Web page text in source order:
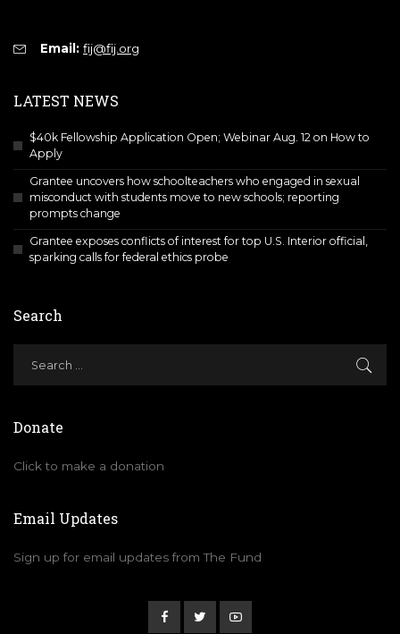
Email: fij@fij.org
LATEST NEWS
$40k Fellowship Application Open; Webinar Aug. 12 on How to
Apply
Grantee uncovers how schoolteachers who engaged in sexual
misconduct with students move to new schools; reporting
prompts change
Grantee exposes conflicts of interest for top U.S. Interior official,
sparking calls for federal ethics probe
Search
Donate
Click to make a donation
Email Updates
Sign up for email updates from The Fund